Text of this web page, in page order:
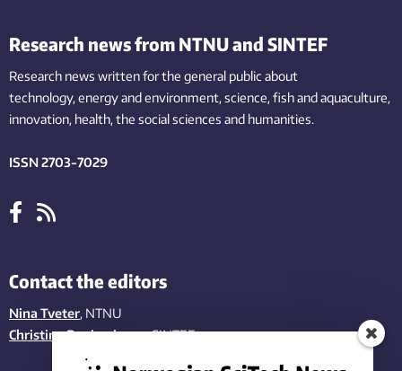
Research news from NTNU and SINTEF
Research news written for the general public about
technology,energy and environment,science,fishand aquaculture,
innovation, health, the socialsciences and humanities.
ISSN 2703-7029
Contact the editors
Nina Tveter, NTNU
Christina Benjaminsen, SINTEF